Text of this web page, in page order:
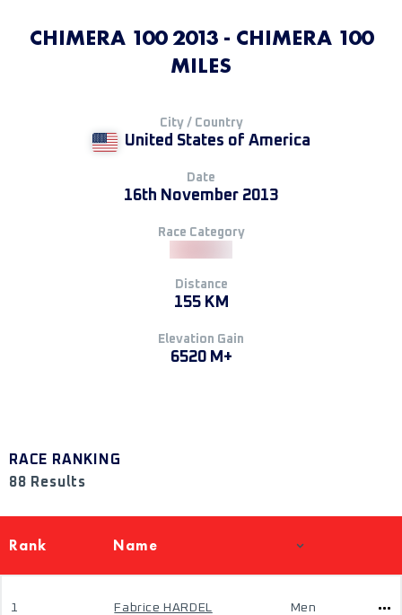
CHIMERA 100 2013 - CHIMERA 100
MILES
City / Country
United States of America
Date
16th November 2013
Race Category
Distance
155 KM
Elevation Gain
6520 M+
RACE RANKING
88 Results
Rank Name
1 Fabrice HARDEL Men